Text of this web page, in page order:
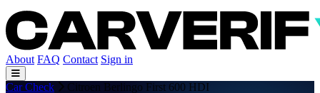
About FAQ Contact Sign in
Car Check Citroen Berlingo First 600 HDI